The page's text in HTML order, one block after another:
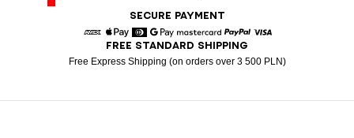
SECURE PAYMENT
American Express
Apple Pay
DinersGoogle PayMastercardPaypal
FREE STANDARD SHIPPING
Free Express Shipping (on orders over 3 500 PLN)